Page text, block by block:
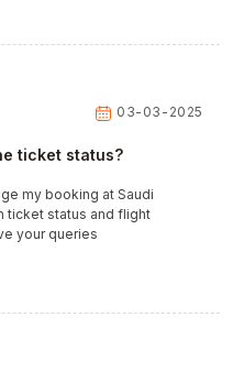
03-03-2025
ticket status?
my booking at Saudi
ticket status and flight
your queries